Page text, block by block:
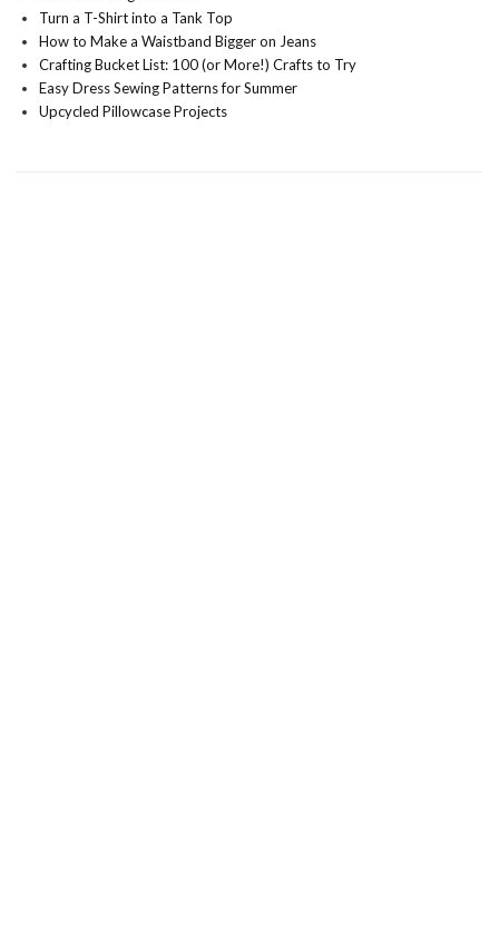
Turn a T-Shirt into a Tank Top
How to Make a Waistband Bigger on Jeans
Crafting Bucket List: 100 (or More!) Crafts to Try
Easy Dress Sewing Patterns for Summer
Upcycled Pillowcase Projects